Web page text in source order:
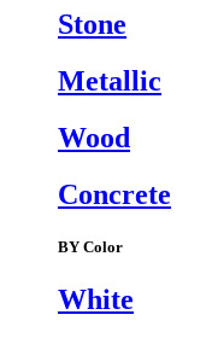
Stone
Metallic
Wood
Concrete
BY Color
White